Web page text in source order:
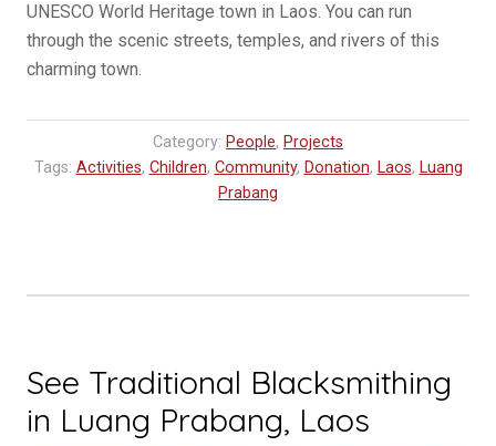
UNESCO World Heritage town in Laos. You can run
through the scenic streets, temples, and rivers of this
charming town.
Category: People, Projects
Tags: Activities, Children, Community, Donation, Laos, Luang
Prabang
See Traditional Blacksmithing
in Luang Prabang, Laos